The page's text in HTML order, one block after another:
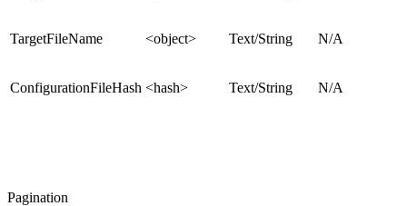
TargetFileName <object> Text/String N/A
ConfigurationFileHash <hash> Text/String N/A
Pagination